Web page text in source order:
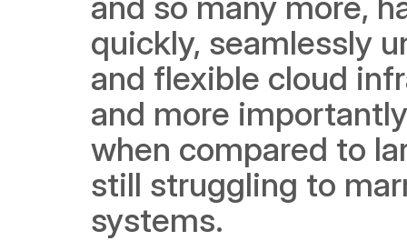
quickly, seamlessly
and flexible cloud
and more
when compared to
still struggling to
systems.